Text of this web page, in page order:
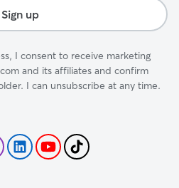
Sign up
I consent to receive marketing
and its affiliates and confirm
I can unsubscribe at any time.